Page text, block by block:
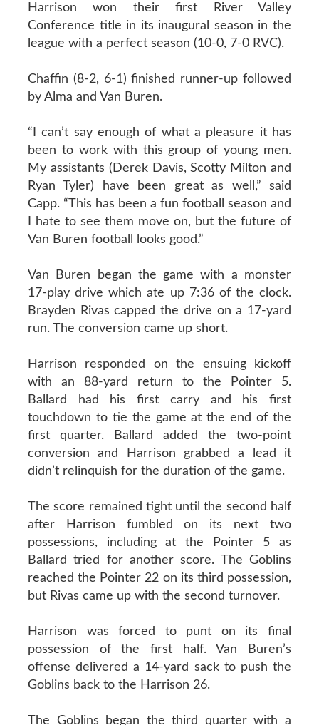
Harrison won their first River Valley
Conference title in its inaugural season in the
league with a perfect season (10-0, 7-0 RVC).
Chaffin (8-2, 6-1) finished runner-up followed
by Alma and Van Buren.
“I can’t say enough of what a pleasure it has
been to work with this group of young men.
My assistants (Derek Davis, Scotty Milton and
Ryan Tyler) have been great as well,” said
Capp. “This has been a fun football season and
I hate to see them move on, but the future of
Van Buren football looks good.”
Van Buren began the game with a monster
17-play drive which ate up 7:36 of the clock.
Brayden Rivas capped the drive on a 17-yard
run. The conversion came up short.
Harrison responded on the ensuing kickoff
with an 88-yard return to the Pointer 5.
Ballard had his first carry and his first
touchdown to tie the game at the end of the
first quarter. Ballard added the two-point
conversion and Harrison grabbed a lead it
didn’t relinquish for the duration of the game.
The score remained tight until the second half
after Harrison fumbled on its next two
possessions, including at the Pointer 5 as
Ballard tried for another score. The Goblins
reached the Pointer 22 on its third possession,
but Rivas came up with the second turnover.
Harrison was forced to punt on its final
possession of the first half. Van Buren’s
offense delivered a 14-yard sack to push the
Goblins back to the Harrison 26.
The Goblins began the third quarter with a